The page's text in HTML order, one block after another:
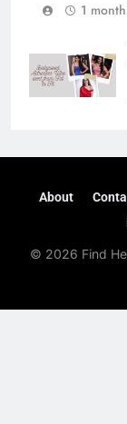
1
About
© 2026 Find